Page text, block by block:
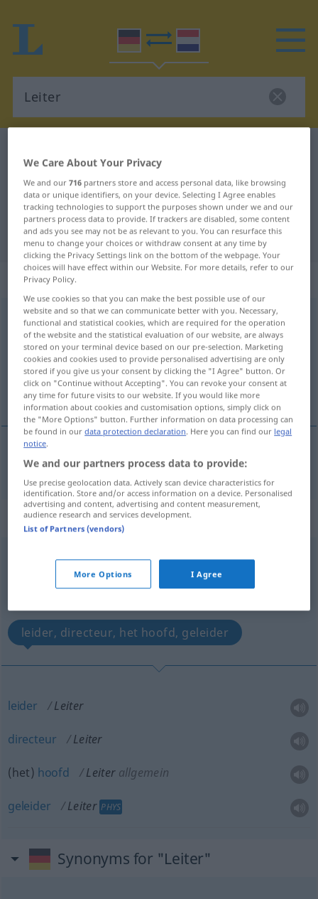
German-Dutch translation for
"Leiter"
"Leiter" Dutch translation
„Leiter“
Leiterf <Leiter ;-n >
Overview of all translations
(For more details, click/tap on the translation)
ladder
ladder Leiter
„Leiter“: Maskulinum, männlich
Overview of all translations
leider, directeur, het hoofd, geleider
leider Leiter
directeur Leiter
(het) hoofd Leiter allgemein
geleider Leiter PHYS
Synonyms for "Leiter"
We Care About Your Privacy
We and our716 partners store and access personal data, like browsing
data or unique identifiers, on your device. Selecting I Agree enables
tracking technologies to support the purposes shown under we and our
partners process data to provide. If trackers are disabled, some content
and ads you see may not be as relevant to you. You can resurface this
menu to change your choices or withdraw consent at any time by
clicking the Privacy Settings link on the bottom of the webpage. Your
choices will have effect within our Website. For more details, refer to our
Privacy Policy.
We use cookies so that you can make the best possible use of our
website and so that we can communicate better with you. Necessary,
functional and statistical cookies, which are required for the operation
of the website and the statistical evaluation of our website, are always
stored on your terminal device based on our pre-selection. Marketing
cookies and cookies used to provide personalised advertising are only
stored if you give us your consent by clicking the "I Agree" button. Or
click on "Continue without Accepting". You can revoke your consent at
any time for future visits to our website. If you would like more
information about cookies and customisation options, simply click on
the "More Options" button. Further information on data processing can
be found in ourdata protection declaration. Here you can find our legal
notice.
We and our partners process data to provide:
Use precise geolocation data. Actively scan device characteristics for
identification. Store and/or access information on a device. Personalised
advertising and content, advertising and content measurement,
audience research and services development.
List of Partners (vendors)
More Options I Agree